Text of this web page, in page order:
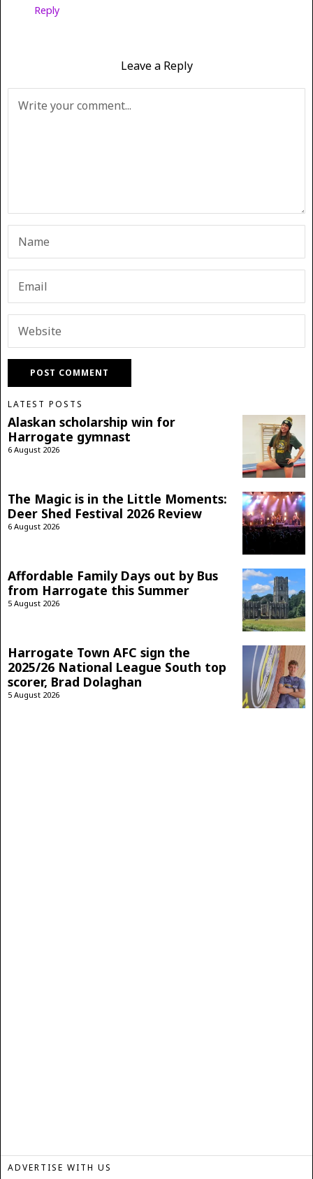
Reply
Leave a Reply
LATEST POSTS
Alaskan scholarship win for
Harrogate gymnast
6 August 2026
The Magic is in the Little Moments:
Deer Shed Festival 2026 Review
6 August 2026
Affordable Family Days out by Bus
from Harrogate this Summer
5 August 2026
Harrogate Town AFC sign the
2025/26 National League South top
scorer, Brad Dolaghan
5 August 2026
ADVERTISE WITH US